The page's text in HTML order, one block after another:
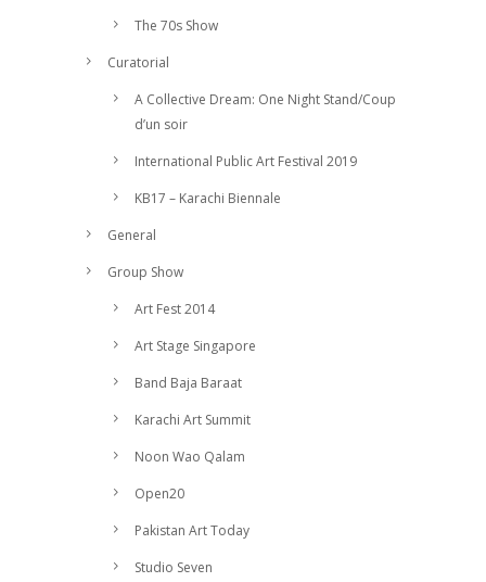
The 70s Show
Curatorial
A Collective Dream: One Night Stand/Coup
d’un soir
International Public Art Festival 2019
KB17 – Karachi Biennale
General
Group Show
Art Fest 2014
Art Stage Singapore
Band Baja Baraat
Karachi Art Summit
Noon Wao Qalam
Open20
Pakistan Art Today
Studio Seven